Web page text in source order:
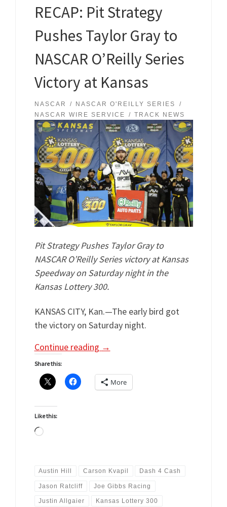
RECAP: Pit Strategy
Pushes Taylor Gray to
NASCAR O’Reilly Series
Victory at Kansas
NASCAR
NASCAR O'REILLY SERIES
NASCAR WIRE SERVICE
TRACK NEWS
Pit Strategy Pushes Taylor Gray to
NASCAR O’Reilly Series victory at Kansas
Speedway on Saturday night in the
Kansas Lottery 300.
KANSAS CITY, Kan.—The early bird got
the victory on Saturday night.
Continue reading →
Share this:
More
Like this:
Loading…
Austin Hill Carson Kvapil Dash 4 Cash
Jason Ratcliff Joe Gibbs Racing
Justin Allgaier Kansas Lottery 300